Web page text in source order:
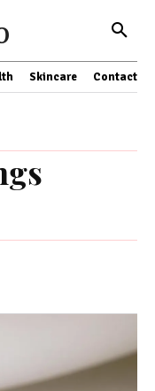
Skincare Contact Us